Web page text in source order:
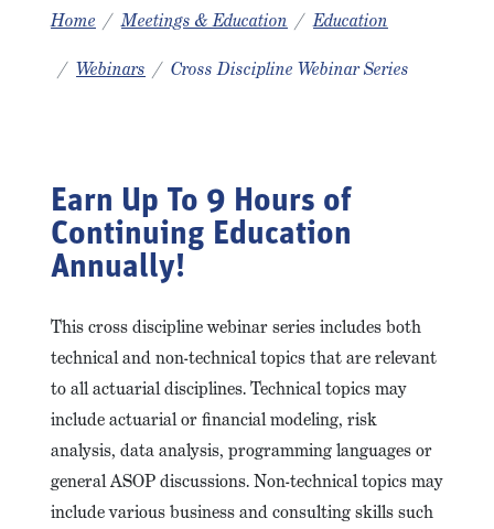
Home Meetings & Education Education
Webinars Cross Discipline Webinar Series
Earn Up To 9 Hours of
Continuing Education
Annually!
This cross discipline webinar series includes both
technical and non-technical topics that are relevant
to all actuarial disciplines. Technical topics may
include actuarial or financial modeling, risk
analysis, data analysis, programming languages or
general ASOP discussions. Non-technical topics may
include various business and consulting skills such